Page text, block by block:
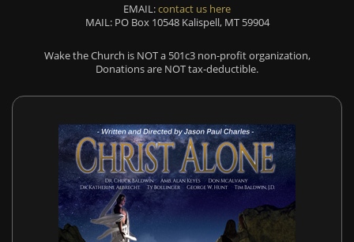
EMAIL:contact us here
MAIL: PO Box 10548 Kalispell, MT 59904
Wake the Church is NOT a 501c3 non-profit organization,
Donations are NOT tax-deductible.